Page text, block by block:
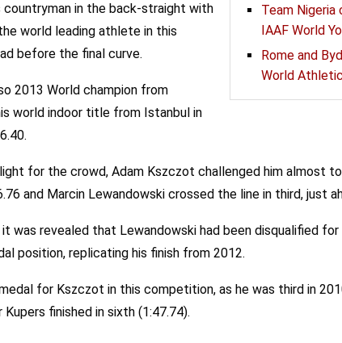
Team
IAAF World
Rome and
World
countryman in the back-straight with
world leading athlete in this
before the final curve.
2013 World champion from
world indoor title from Istanbul in
for the crowd, Adam Kszczot challenged him almost
and Marcin Lewandowski crossed the line in third, just
was revealed that Lewandowski had been disqualified for
position, replicating his finish from 2012.
for Kszczot in this competition, as he was third in
finished in sixth (1:47.74).